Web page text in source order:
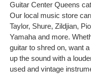
Guitar Center Queens
Our local music store
Taylor, Shure, Zildjian,
Yamaha and more.
guitar to shred on, want
up the sound with a
used and vintage